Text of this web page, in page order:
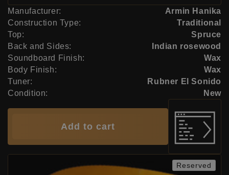
Manufacturer:
Armin Hanika
Construction Type:
Traditional
Top:
Spruce
Back and Sides:
Indian rosewood
Soundboard Finish:
Wax
Body Finish:
Wax
Tuner:
Rubner El Sonido
Condition:
New
Add to cart
Reserved